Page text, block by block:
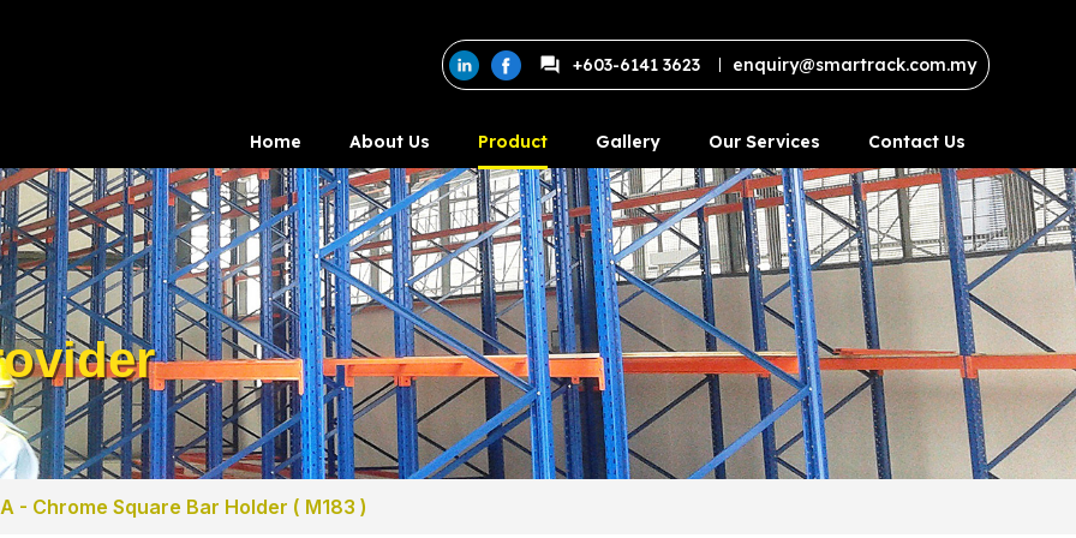
+603-6141 3623 enquiry@smartrack.com.my
Home About Us Product Gallery Our Services Contact Us
- Chrome Square Bar Holder ( M183 )